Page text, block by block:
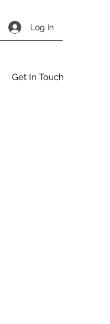
Log In
Get In Touch